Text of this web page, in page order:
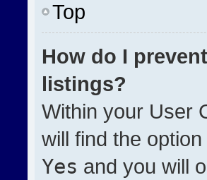
Top
How do I
listings?
Within your User
will find the option
Yes and you will